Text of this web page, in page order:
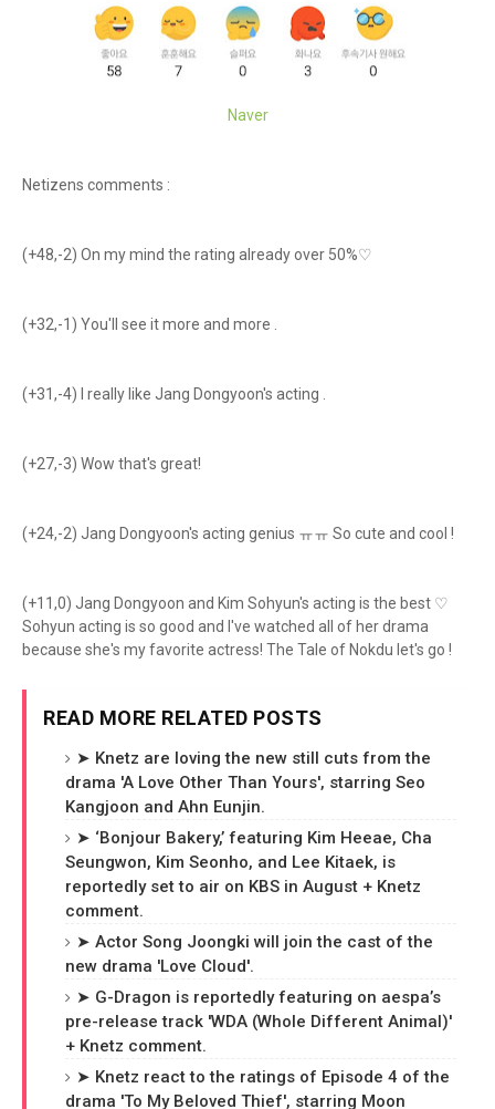
Naver
Netizens comments :
(+48,-2) On my mind the rating already over 50%♡
(+32,-1) You'll see it more and more .
(+31,-4) I really like Jang Dongyoon's acting .
(+27,-3) Wow that's great!
(+24,-2) Jang Dongyoon's acting genius ㅠㅠ So cute and cool !
(+11,0) Jang Dongyoon and Kim Sohyun's acting is the best ♡
Sohyun acting is so good and I've watched all of her drama
because she's my favorite actress! The Tale of Nokdu let's go !
READ MORE RELATED POSTS
➤ Knetz are loving the new still cuts from the
drama 'A Love Other Than Yours', starring Seo
Kangjoon and Ahn Eunjin.
➤ ‘Bonjour Bakery,’ featuring Kim Heeae, Cha
Seungwon, Kim Seonho, and Lee Kitaek, is
reportedly set to air on KBS in August + Knetz
comment.
➤ Actor Song Joongki will join the cast of the
new drama 'Love Cloud'.
➤ G-Dragon is reportedly featuring on aespa’s
pre-release track 'WDA (Whole Different Animal)'
+ Knetz comment.
➤ Knetz react to the ratings of Episode 4 of the
drama 'To My Beloved Thief', starring Moon